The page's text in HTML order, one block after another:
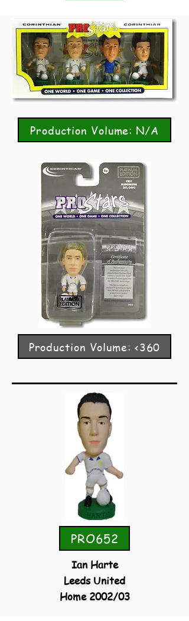
Production Volume: N/A
Production Volume: <360
PRO652
Ian Harte
Leeds United
Home 2002/03